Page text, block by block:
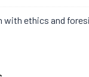
with ethics and